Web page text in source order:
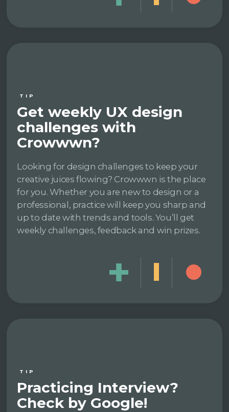
TIP
Get weekly UX design
challenges with
Crowwwn?
Looking for design challenges to keep your
creative juices flowing? Crowwwn is the place
for you. Whether you are new to design or a
professional, practice will keep you sharp and
up to date with trends and tools. You’ll get
weekly challenges, feedback and win prizes.
TIP
Practicing Interview?
Check by Google!